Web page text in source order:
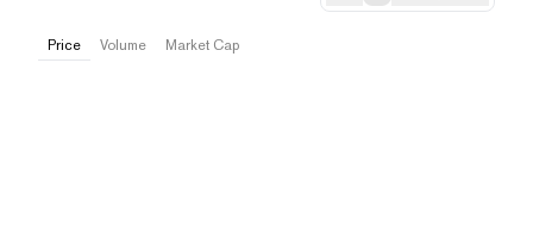
Price Volume Market Cap